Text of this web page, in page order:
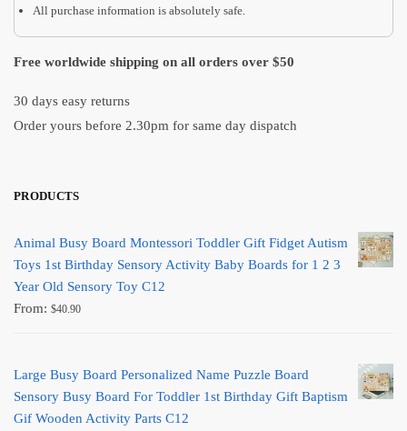
old
gift
All purchase information is absolutely safe.
Free worldwide shipping on all orders over $50
30 days easy returns
Order yours before 2.30pm for same day dispatch
PRODUCTS
Animal Busy Board Montessori Toddler Gift Fidget Autism
Toys 1st Birthday Sensory Activity Baby Boards for 1 2 3
Year Old Sensory Toy C12
From: $40.90
Large Busy Board Personalized Name Puzzle Board
Sensory Busy Board For Toddler 1st Birthday Gift Baptism
Gif Wooden Activity Parts C12